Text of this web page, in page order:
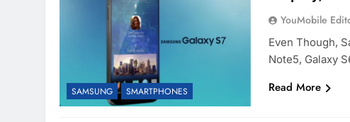
SAMSUNG SMARTPHONES
YouMobile
Even Though,
Note5, Galaxy
Read More